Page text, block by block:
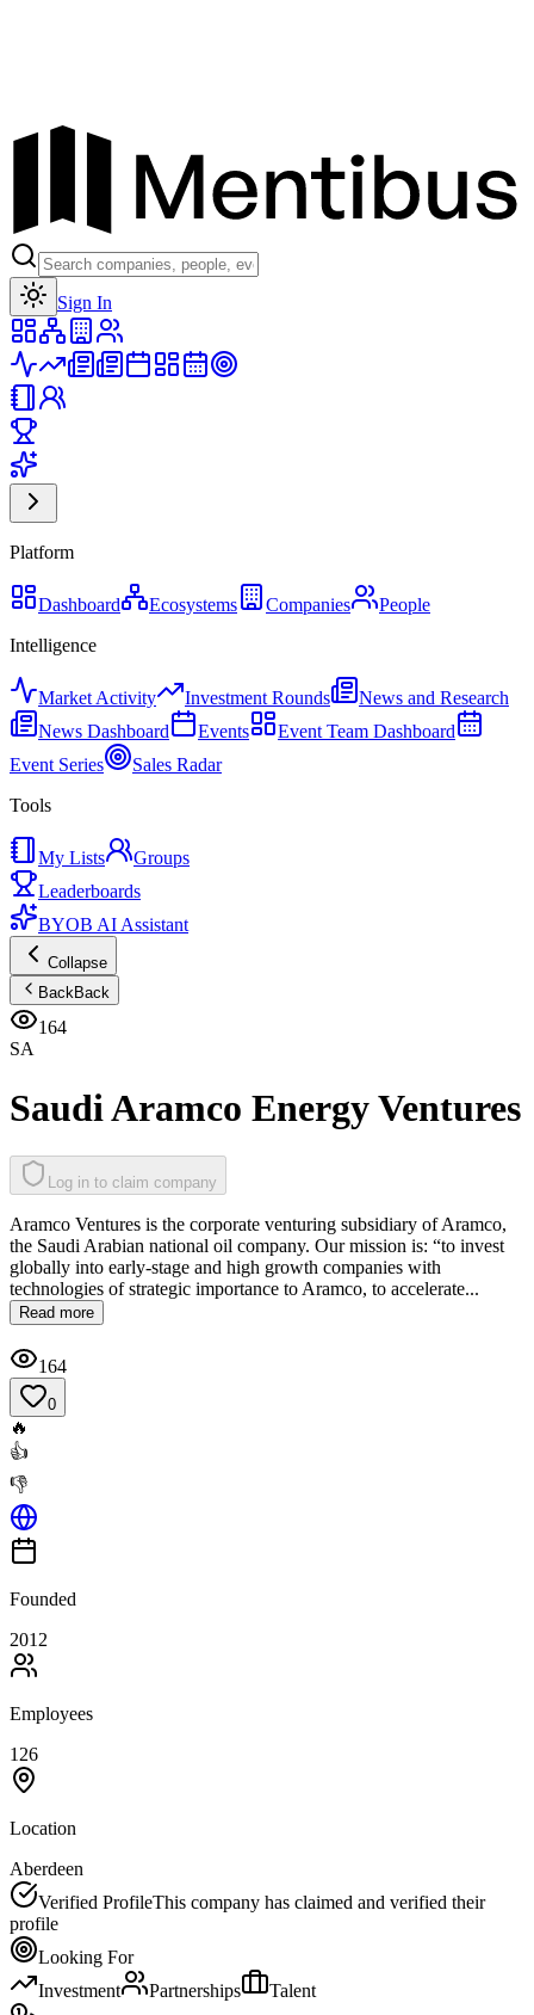
Sign In
Platform
Dashboard Ecosystems Companies
People
Intelligence
Market Activity Investment Rounds
News and Research
News Dashboard
Events
Event Team Dashboard
Event Series
Sales Radar
Tools
My Lists
Groups
Leaderboards
BYOB AI Assistant
Collapse
BackBack
164
SA
Saudi Aramco Energy Ventures
Log in to claim company
Aramco Ventures is the corporate venturing subsidiary of Aramco,
the Saudi Arabian national oil company. Our mission is: “to invest
globally into early-stage and high growth companies with
technologies of strategic importance to Aramco, to accelerate...
Read more
164
0
🔥
👍
👎
Founded
2012
Employees
126
Location
Aberdeen
Verified ProfileThis company has claimed and verified their
profile
Looking For
Investment
Partnerships
Talent